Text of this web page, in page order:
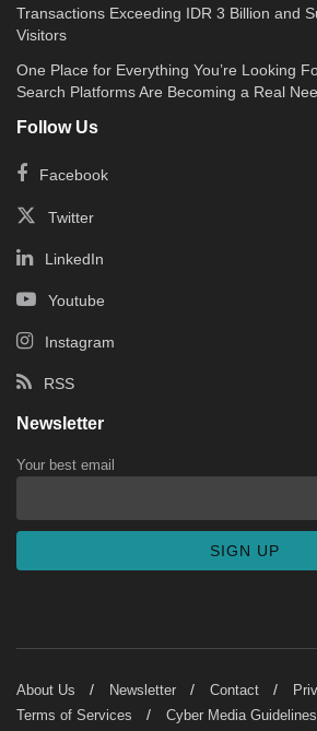
Transactions Exceeding IDR 3 Billion and
Visitors
One Place for Everything You’re Looking
Search Platforms Are Becoming a Real
Follow Us
Facebook
Twitter
LinkedIn
Youtube
Instagram
RSS
Newsletter
Your best email
About Us Newsletter Contact
Terms of Services
Cyber Media Guidelines